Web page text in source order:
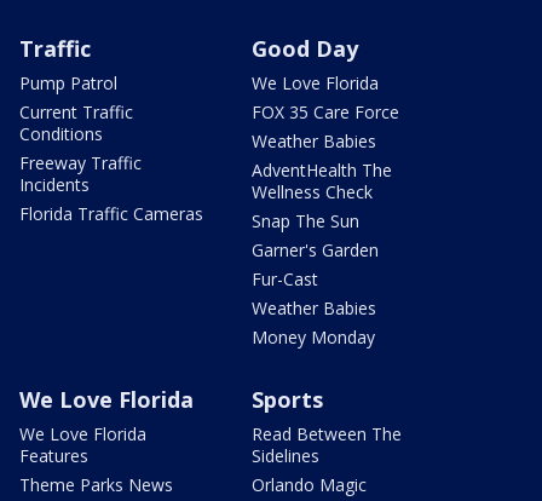
Traffic
Pump Patrol
Current Traffic
Conditions
Freeway Traffic
Incidents
Florida Traffic Cameras
Good Day
We Love Florida
FOX 35 Care Force
Weather Babies
AdventHealth The
Wellness Check
Snap The Sun
Garner's Garden
Fur-Cast
Weather Babies
Money Monday
We Love Florida
We Love Florida
Features
Theme Parks News
Sports
Read Between The
Sidelines
Orlando Magic